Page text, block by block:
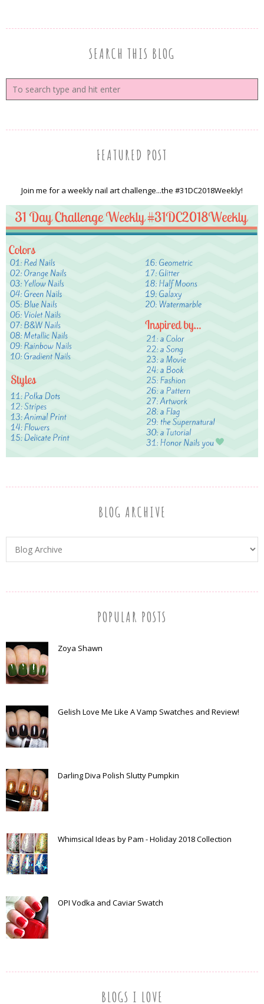
SEARCH THIS BLOG
FEATURED POST
Join me for a weekly nail art challenge...the #31DC2018Weekly!
BLOG ARCHIVE
POPULAR POSTS
Zoya Shawn
Gelish Love Me Like A Vamp Swatches and Review!
Darling Diva Polish Slutty Pumpkin
Whimsical Ideas by Pam - Holiday 2018 Collection
OPI Vodka and Caviar Swatch
BLOGS I LOVE